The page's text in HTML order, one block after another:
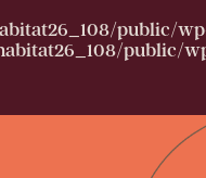
public/
public/